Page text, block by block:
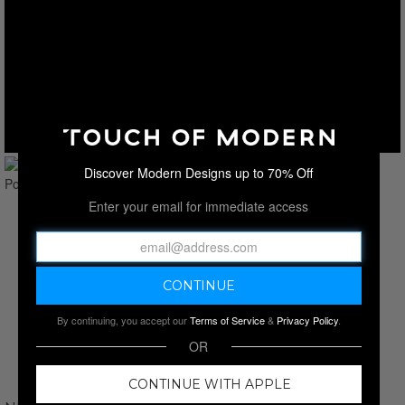
Discover Modern Designs up to 70% Off
Enter your email for immediate access
By continuing, you accept ourTerms of Service& Privacy Policy.
OR
CONTINUE WITH APPLE